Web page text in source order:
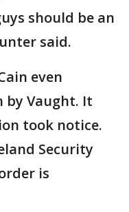
should be an
said.
even
by Vaught. It
took notice.
Security
is